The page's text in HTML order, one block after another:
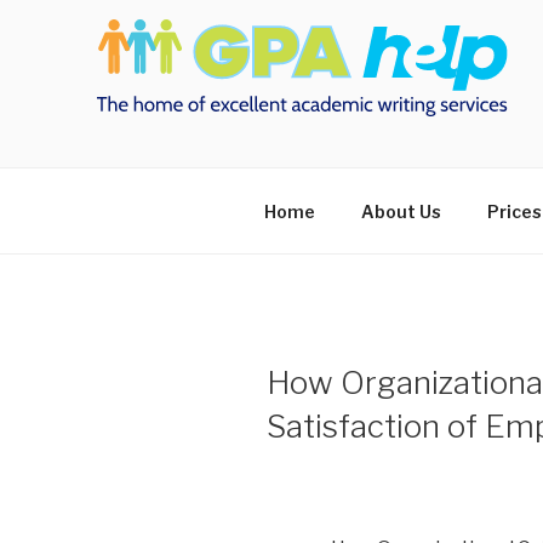
Home About Us Prices
How
Satisfaction of